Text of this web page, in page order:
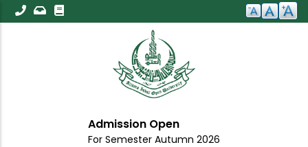
Skip
to
Admission Open
For Semester Autumn 2026